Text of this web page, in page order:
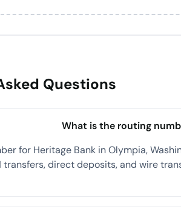
Questions
What is the routing
for Heritage Bank in Olympia,
transfers, direct deposits, and wire